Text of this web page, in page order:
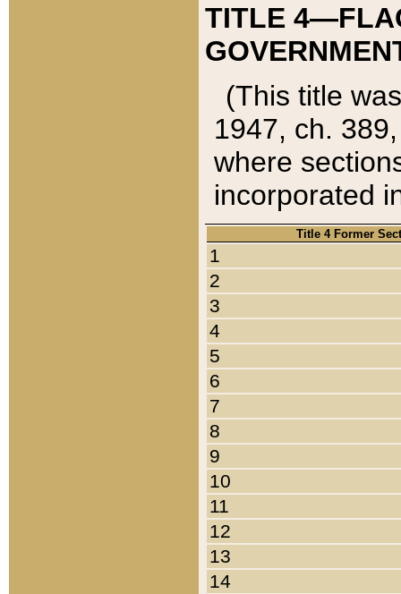
TITLE
(This title
1947, ch.
where
incorporated
Title 4 Former
1
2
3
4
5
6
7
8
9
10
11
12
13
14